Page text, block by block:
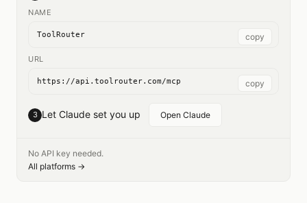
NAME
ToolRouter copy
URL
https://api.toolrouter.com/mcp copy
3 Let Claude set you up Open Claude
No API key needed.
All platforms →